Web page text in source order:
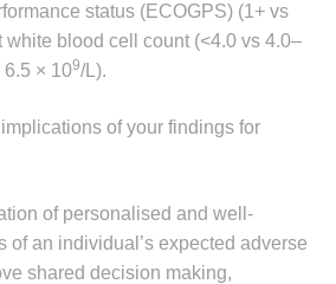
status (ECOGPS) (1+ vs
white blood cell count (<4.0 vs 4.0–
6.5 × 109/L).
of your findings for
of personalised and well-
of an individual’s expected adverse
shared decision making,